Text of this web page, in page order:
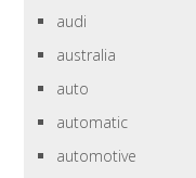
audi
australia
auto
automatic
automotive